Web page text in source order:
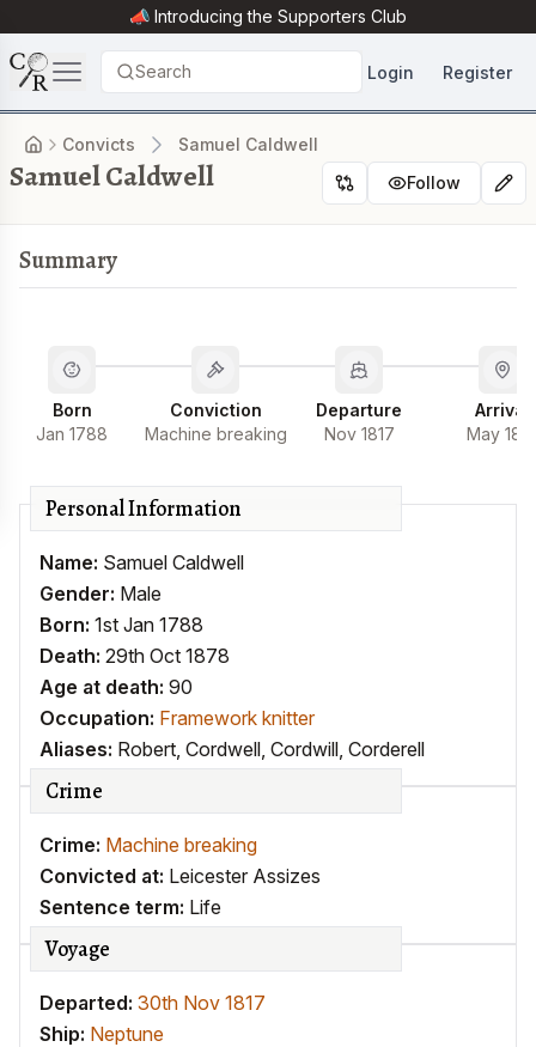
📣 Introducing the Supporters Club
Search Login Register
Convicts Samuel Caldwell
Samuel Caldwell Follow
Summary
Born
Jan 1788
Conviction
Machine breaking
Departure
Nov 1817
Arrival
May
Personal Information
Name: Samuel Caldwell
Gender: Male
Born: 1st Jan 1788
Death: 29th Oct 1878
Age at death: 90
Occupation: Framework knitter
Aliases: Robert, Cordwell, Cordwill, Corderell
Crime
Crime: Machine breaking
Convicted at: Leicester Assizes
Sentence term: Life
Voyage
Departed: 30th Nov 1817
Ship: Neptune